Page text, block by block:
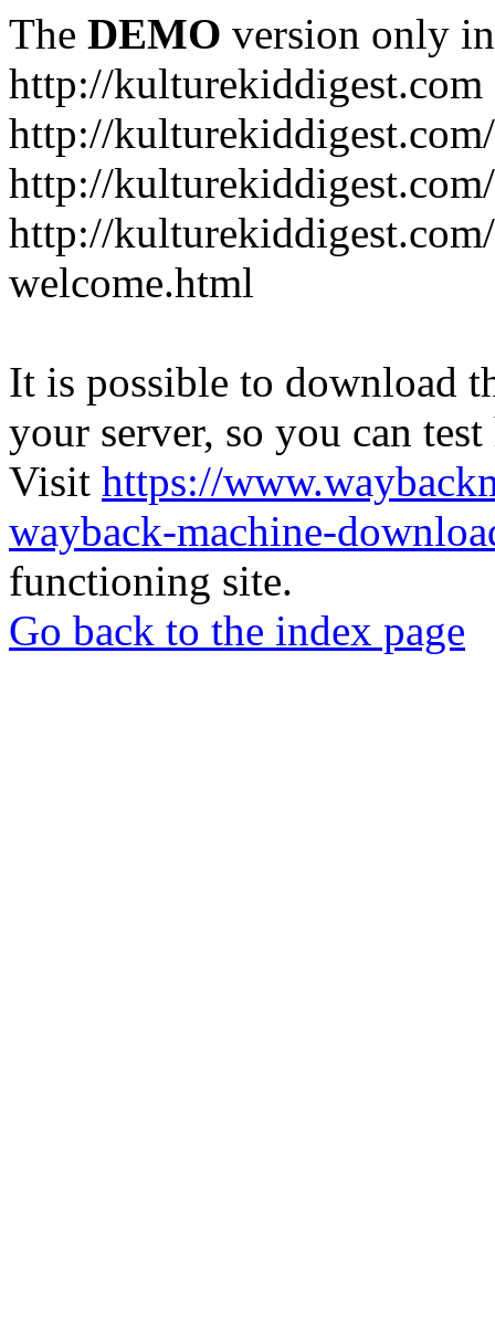
The DEMO version only
http://kulturekiddigest.com
http://
http://
http://
welcome.html
It is possible to download
your server, so you can
Visit https://
wayback-machine-
functioning site.
Go back to the index page